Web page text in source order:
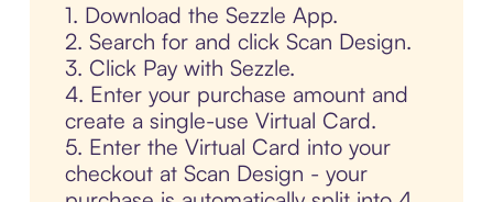
1. Download the Sezzle App.
2. Search for and click Scan Design.
3. Click Pay with Sezzle.
4. Enter your purchase amount and
create a single-use Virtual Card.
5. Enter the Virtual Card into your
checkout at Scan Design - your